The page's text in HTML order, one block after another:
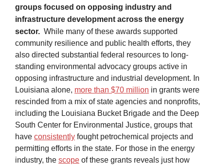
groups focused on opposing industry and
infrastructure development across the energy
sector. While many of these awards supported
community resilience and public health efforts, they
also directed substantial federal resources to long-
standing environmental advocacy groups active in
opposing infrastructure and industrial development. In
Louisiana alone, more than $70 million in grants were
rescinded from a mix of state agencies and nonprofits,
including the Louisiana Bucket Brigade and the Deep
South Center for Environmental Justice, groups that
have consistently fought petrochemical projects and
permitting efforts in the state. For those in the energy
industry, the scope of these grants reveals just how